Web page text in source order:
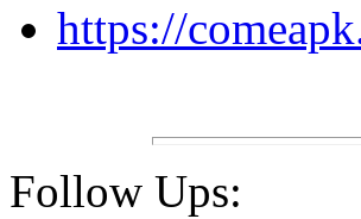
https://
Follow Ups: